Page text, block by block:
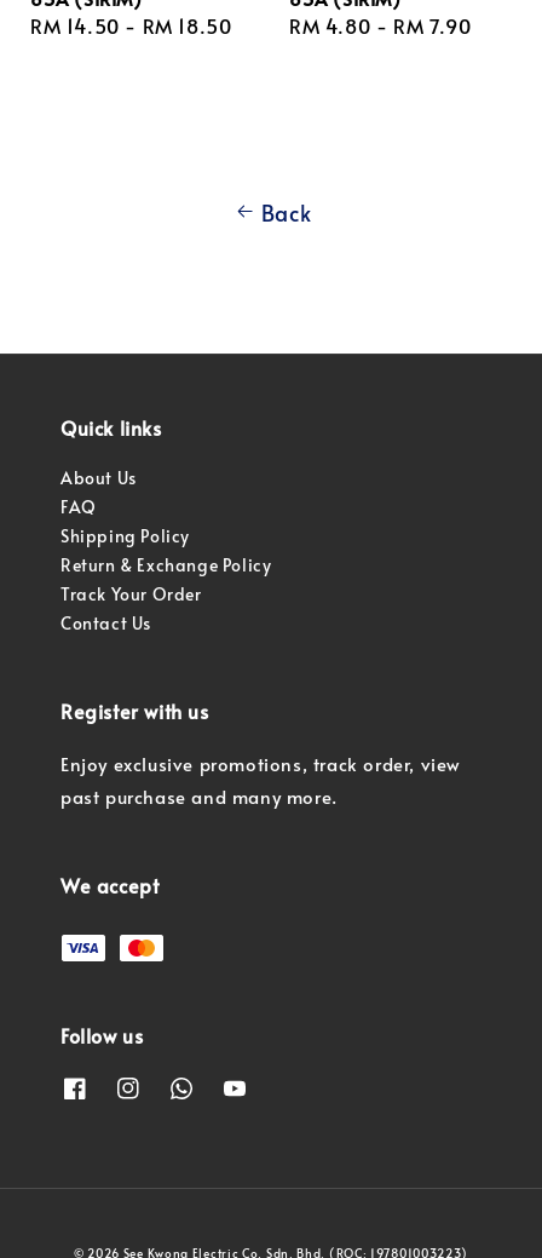
Regular
RM 14.50 - RM 18.50
Regular
RM 4.80 - RM 7.90
Back
Quick links
About Us
FAQ
Shipping Policy
Return & Exchange Policy
Track Your Order
Contact Us
Register with us
Enjoy exclusive promotions, track order, view
past purchase and many more.
We accept
Follow us
© 2026 See Kwong Electric Co. Sdn. Bhd. (ROC: 197801003223)